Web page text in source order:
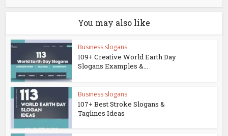
You may also like
Business slogans
109+ Creative World Earth Day
Slogans Examples &...
Business slogans
107+ Best Stroke Slogans &
Taglines Ideas